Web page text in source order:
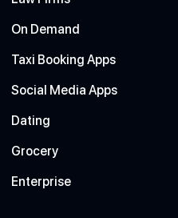
On Demand
Taxi Booking Apps
Social Media Apps
Dating
Grocery
Enterprise